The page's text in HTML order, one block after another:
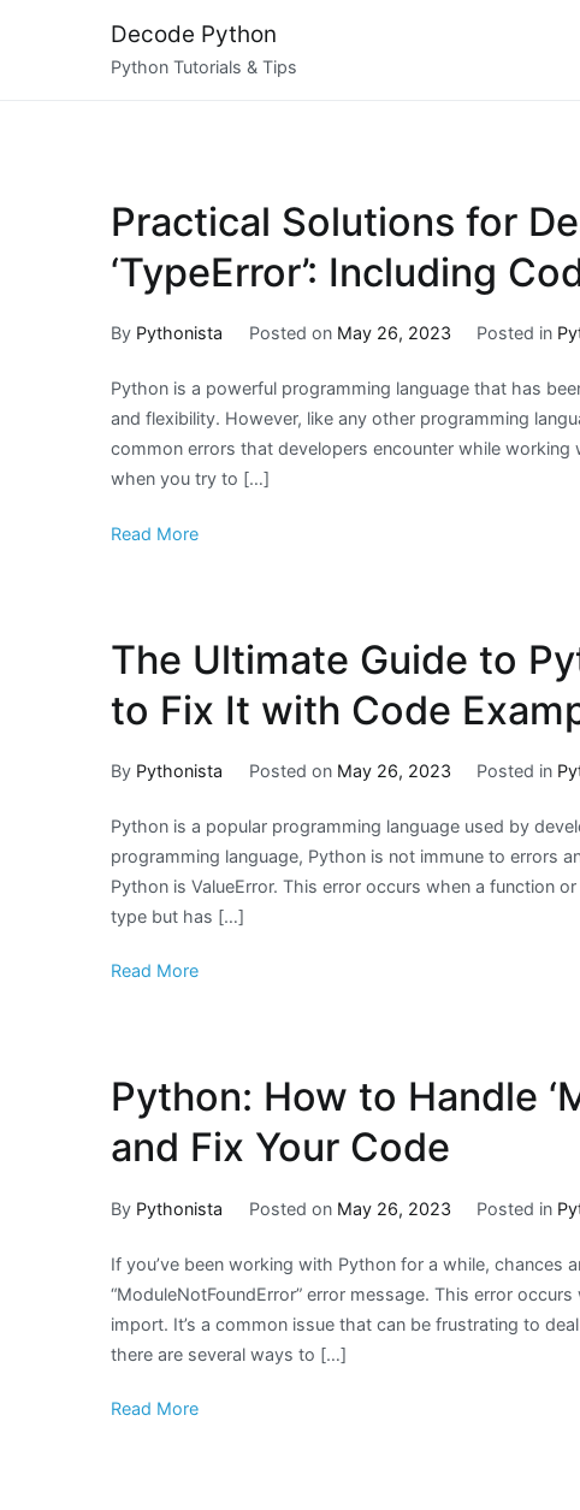
Decode Python
Python Tutorials & Tips
Practical Solutions for
‘TypeError’: Including
By Pythonista Posted on May 26, 2023 Posted in
Python is a powerful programming language that has
and flexibility. However, like any other programming
common errors that developers encounter while working
when you try to […]
Read More
The Ultimate Guide to
to Fix It with Code
By Pythonista Posted on May 26, 2023 Posted in
Python is a popular programming language used by
programming language, Python is not immune to errors
Python is ValueError. This error occurs when a function
type but has […]
Read More
Python: How to Handle
and Fix Your Code
By Pythonista Posted on May 26, 2023 Posted in
If you’ve been working with Python for a while, chances
“ModuleNotFoundError” error message. This error
import. It’s a common issue that can be frustrating to
there are several ways to […]
Read More